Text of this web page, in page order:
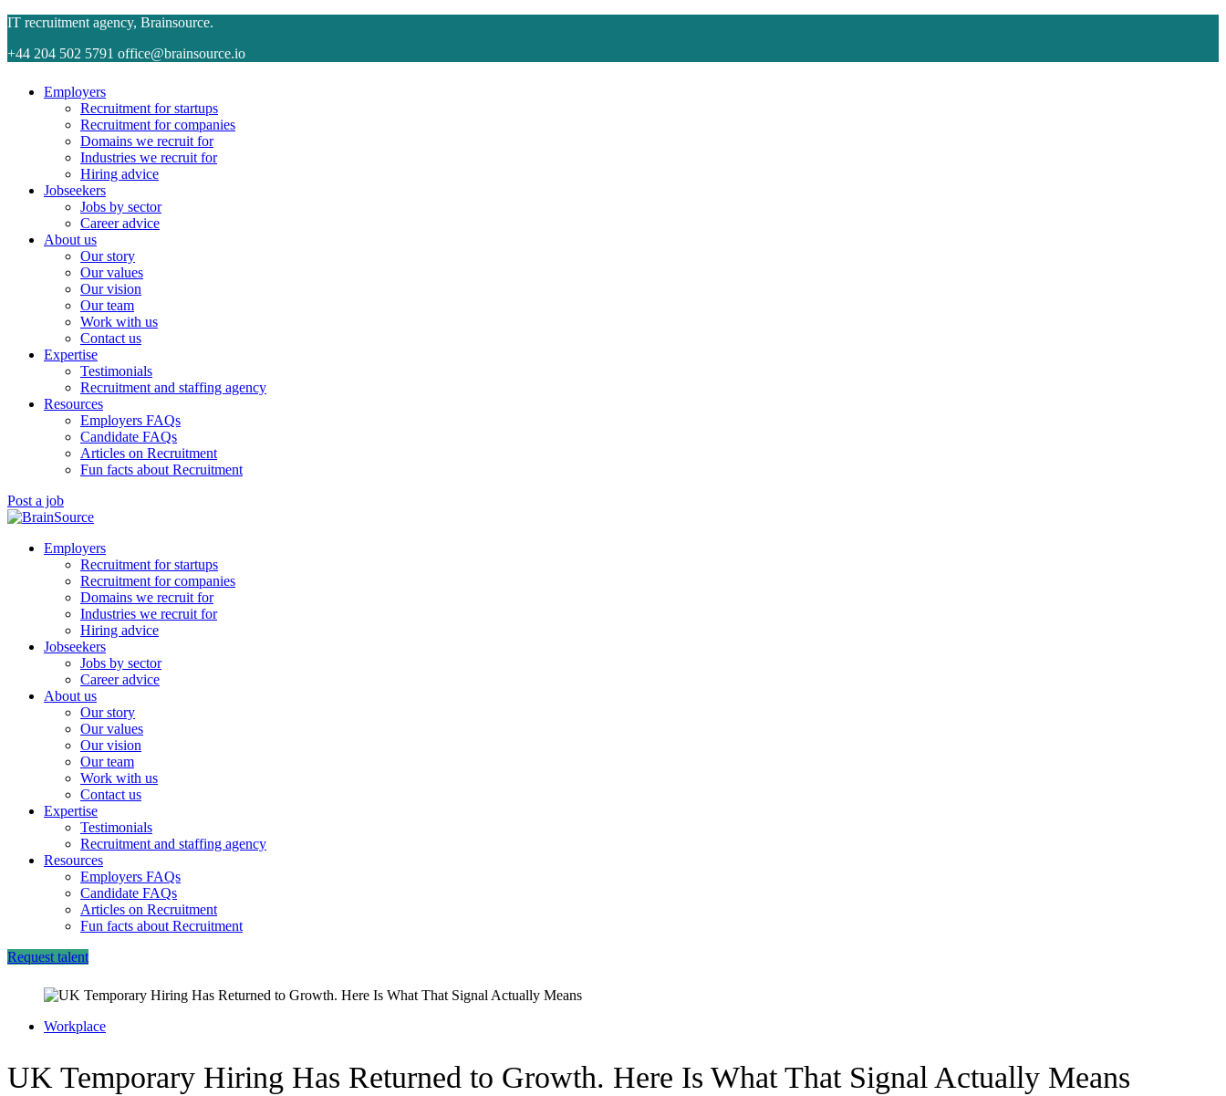
IT recruitment agency, Brainsource.
+44 204 502 5791 office@brainsource.io
Employers
Recruitment for startups
Recruitment for companies
Domains we recruit for
Industries we recruit for
Hiring advice
Jobseekers
Jobs by sector
Career advice
About us
Our story
Our values
Our vision
Our team
Work with us
Contact us
Expertise
Testimonials
Recruitment and staffing agency
Resources
Employers FAQs
Candidate FAQs
Articles on Recruitment
Fun facts about Recruitment
Post a job
Employers
Recruitment for startups
Recruitment for companies
Domains we recruit for
Industries we recruit for
Hiring advice
Jobseekers
Jobs by sector
Career advice
About us
Our story
Our values
Our vision
Our team
Work with us
Contact us
Expertise
Testimonials
Recruitment and staffing agency
Resources
Employers FAQs
Candidate FAQs
Articles on Recruitment
Fun facts about Recruitment
Request talent
Workplace
UK Temporary Hiring Has Returned to Growth. Here Is What That Signal Actually Means